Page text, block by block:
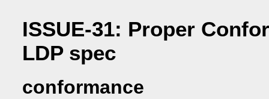
ISSUE-31: Proper
LDP spec
conformance